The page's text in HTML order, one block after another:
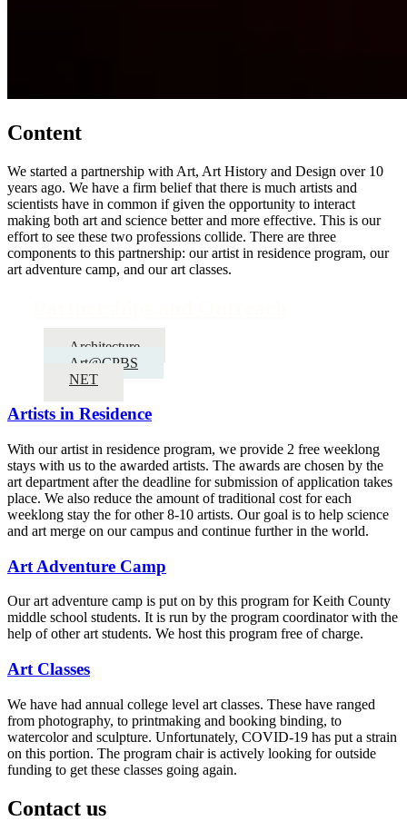
Content
We started a partnership with Art, Art History and Design over 10
years ago. We have a firm belief that there is much artists and
scientists have in common if given the opportunity to interact
making both art and science better and more effective. This is our
effort to see these two professions collide. There are three
components to this partnership: our artist in residence program, our
art adventure camp, and our art classes.
Architecture
Art@CPBS
NET
Artists in Residence
With our artist in residence program, we provide 2 free weeklong
stays with us to the awarded artists. The awards are chosen by the
art department after the deadline for submission of application takes
place. We also reduce the amount of traditional cost for each
weeklong stay the for other 8-10 artists. Our goal is to help science
and art merge on our campus and continue further in the world.
Art Adventure Camp
Our art adventure camp is put on by this program for Keith County
middle school students. It is run by the program coordinator with the
help of other art students. We host this program free of charge.
Art Classes
We have had annual college level art classes. These have ranged
from photography, to printmaking and booking binding, to
watercolor and sculpture. Unfortunately, COVID-19 has put a strain
on this portion. The program chair is actively looking for outside
funding to get these classes going again.
Contact us